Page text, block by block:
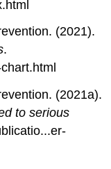
(2021).
.
(2021a).
to serious